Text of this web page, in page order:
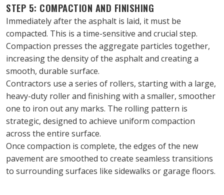
STEP 5: COMPACTION AND FINISHING
Immediately after the asphalt is laid, it must be
compacted. This is a time-sensitive and crucial step.
Compaction presses the aggregate particles together,
increasing the density of the asphalt and creating a
smooth, durable surface.
Contractors use a series of rollers, starting with a large,
heavy-duty roller and finishing with a smaller, smoother
one to iron out any marks. The rolling pattern is
strategic, designed to achieve uniform compaction
across the entire surface.
Once compaction is complete, the edges of the new
pavement are smoothed to create seamless transitions
to surrounding surfaces like sidewalks or garage floors.